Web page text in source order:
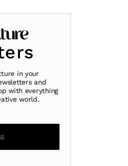
in your
and
with everything
world.